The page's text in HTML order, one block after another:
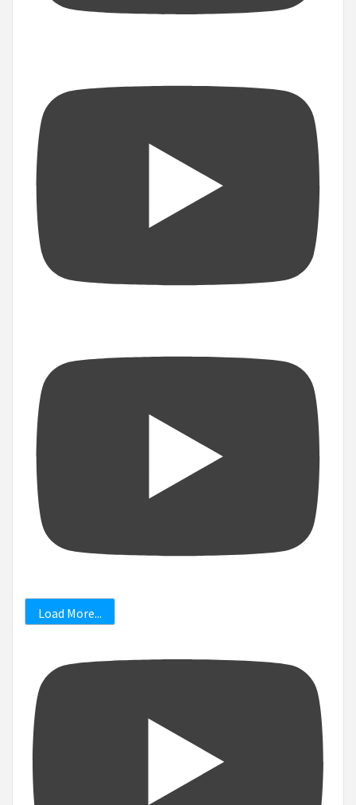
Load More...